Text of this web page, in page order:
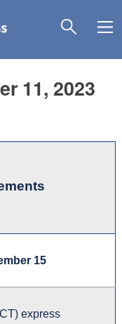
11, 2023
15
express